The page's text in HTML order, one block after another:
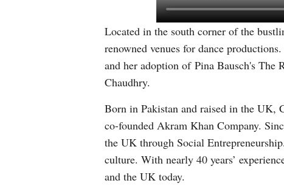
Located in the south corner of the
renowned venues for dance
and her adoption of Pina Bausch's The
Chaudhry.
Born in Pakistan and raised in the UK,
co-founded Akram Khan Company.
the UK through Social
culture. With nearly 40 years’
and the UK today.